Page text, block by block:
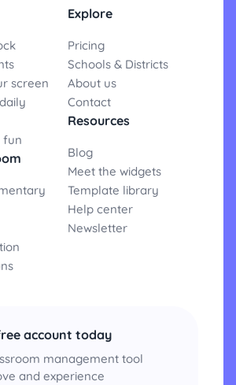
screen
fun
Explore
Pricing
Schools & Districts
About us
Contact
Resources
Blog
Meet the widgets
Template library
Help center
Newsletter
account today
management tool
and experience